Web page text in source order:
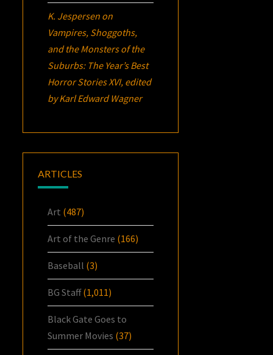
K. Jespersen on
Vampires, Shoggoths,
and the Monsters of the
Suburbs: The Year’s Best
Horror Stories XVI, edited
by Karl Edward Wagner
ARTICLES
Art (487)
Art of the Genre (166)
Baseball (3)
BG Staff(1,011)
Black Gate Goes to
Summer Movies (37)